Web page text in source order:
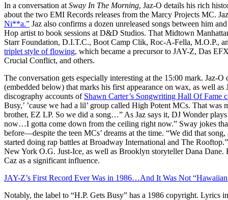
In a conversation at Sway In The Morning, Jaz-O details his rich
about the two EMI Records releases from the Marcy Projects MC.
Ni**a.” Jaz also confirms a dozen unreleased songs between him
Hop artist to book sessions at D&D Studios. That Midtown
Starr Foundation, D.I.T.C., Boot Camp Clik, Roc-A-Fella, M.O.P.,
triplet style of flowing, which became a precursor to JAY-Z, Das
Crucial Conflict, and others.
The conversation gets especially interesting at the 15:00 mark. Jaz-O
(embedded below) that marks his first appearance on wax, as well
discography accounts of Shawn Carter’s Songwriting Hall Of Fame
Busy,’ ’cause we had a lil’ group called High Potent MCs. That
brother, EZ LP. So we did a song…” As Jaz says it, DJ Wonder
now…I gotta come down from the ceiling right now.” Sway jokes
before—despite the teen MCs’ dreams at the time. “We did that
started doing rap battles at Broadway International and The
New York O.G. Just-Ice, as well as Brooklyn storyteller Dana Dane.
Caz as a significant influence.
JAY-Z’s First Record Ever Was in 1986…And It Was Not
Notably, the label to “H.P. Gets Busy” has a 1986 copyright. Lyrics